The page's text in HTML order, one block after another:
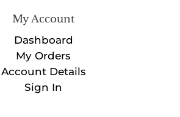
My Account
Dashboard
My Orders
Account Details
Sign In